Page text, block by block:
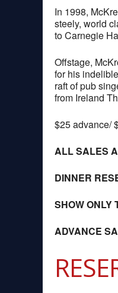
In 1998,
steely, world
to Carnegie
Offstage,
for his
raft of pub
from Ireland
$25 advance/
ALL SALES
DINNER
SHOW ONLY
ADVANCE